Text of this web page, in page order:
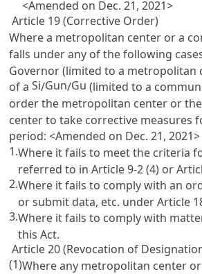
<Amended on Dec. 21, 2021>
Article 19 (Corrective Order)
Where a metropolitan center or a
falls under any of the following
Governor (limited to a metropolitan
of aSi/Gun/Gu (limited to a
order the metropolitan center or
center to take corrective measures
period: <Amended on Dec. 21, 2021>
1.Where it fails to meet the criteria
referred to inArticle 9-2(4) or
2.Where it fails to comply with an
or submit data, etc. underArticle
3.Where it fails to comply with
this Act.
Article 20 (Revocation of
(1)Where any metropolitan center